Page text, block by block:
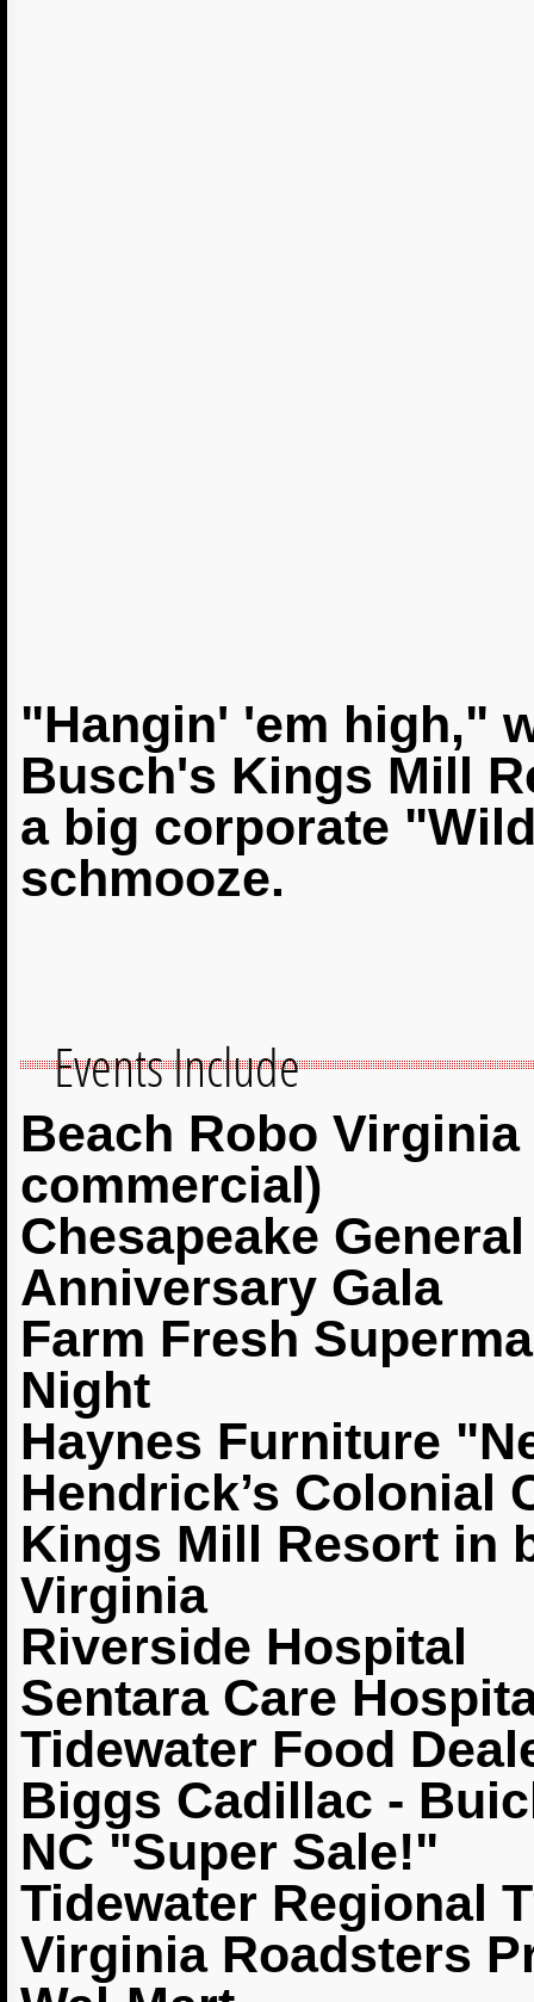
"Hangin' 'em high,"
Busch's Kings Mill
a big corporate
schmooze.
Events Include
Beach Robo
commercial)
Chesapeake
Anniversary Gala
Farm Fresh
Night
Haynes Furniture
Hendrick’s Colonial
Kings Mill Resort in
Virginia
Riverside Hospital
Sentara Care
Tidewater Food
Biggs Cadillac -
NC "Super Sale!"
Tidewater Regional
Virginia Roadsters